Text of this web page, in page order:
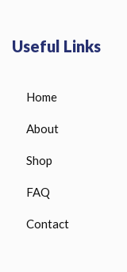
Useful Links
Home
About
Shop
FAQ
Contact